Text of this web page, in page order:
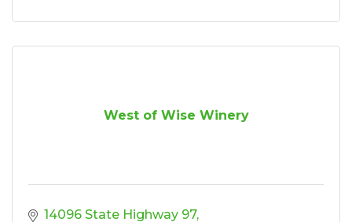
West of Wise Winery
14096 State Highway 97